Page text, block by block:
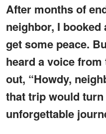
After months of
neighbor, I
get some peace.
heard a voice
out, “Howdy,
that trip would
unforgettable